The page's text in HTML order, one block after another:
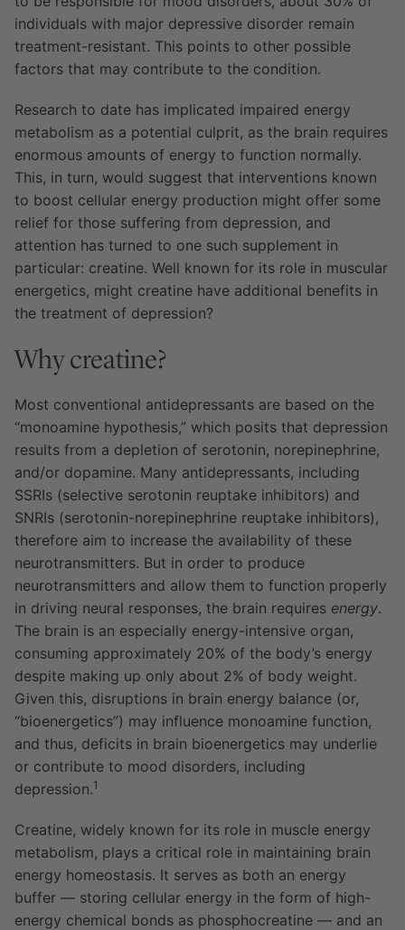
individuals with major depressive disorder remain
treatment-resistant. This points to other possible
factors that may contribute to the condition.
Research to date has implicated impaired energy
metabolism as a potential culprit, as the brain requires
enormous amounts of energy to function normally.
This, in turn, would suggest that interventions known
to boost cellular energy production might offer some
relief for those suffering from depression, and
attention has turned to one such supplement in
particular: creatine. Well known for its role in muscular
energetics, might creatine have additional benefits in
the treatment of depression?
Why creatine?
Most conventional antidepressants are based on the
“monoamine hypothesis,” which posits that depression
results from a depletion of serotonin, norepinephrine,
and/or dopamine. Many antidepressants, including
SSRIs (selective serotonin reuptake inhibitors) and
SNRIs (serotonin-norepinephrine reuptake inhibitors),
therefore aim to increase the availability of these
neurotransmitters. But in order to produce
neurotransmitters and allow them to function properly
in driving neural responses, the brain requires energy.
The brain is an especially energy-intensive organ,
consuming approximately 20% of the body’s energy
despite making up only about 2% of body weight.
Given this, disruptions in brain energy balance (or,
“bioenergetics”) may influence monoamine function,
and thus, deficits in brain bioenergetics may underlie
or contribute to mood disorders, including
depression.1
Creatine, widely known for its role in muscle energy
metabolism, plays a critical role in maintaining brain
energy homeostasis. It serves as both an energy
buffer — storing cellular energy in the form of high-
energy chemical bonds as phosphocreatine — and an